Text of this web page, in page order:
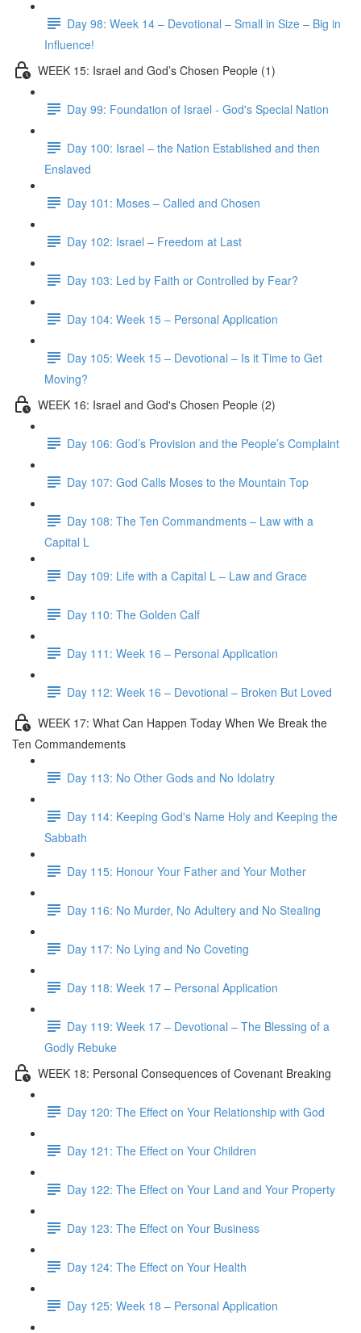
Day 98: Week 14 – Devotional – Small in Size – Big in
Influence!
WEEK 15: Israel and God’s Chosen People (1)
Day 99: Foundation of Israel - God's Special Nation
Day 100: Israel – the Nation Established and then
Enslaved
Day 101: Moses – Called and Chosen
Day 102: Israel – Freedom at Last
Day 103: Led by Faith or Controlled by Fear?
Day 104: Week 15 – Personal Application
Day 105: Week 15 – Devotional – Is it Time to Get
Moving?
WEEK 16: Israel and God's Chosen People (2)
Day 106: God’s Provision and the People’s Complaint
Day 107: God Calls Moses to the Mountain Top
Day 108: The Ten Commandments – Law with a
Capital L
Day 109: Life with a Capital L – Law and Grace
Day 110: The Golden Calf
Day 111: Week 16 – Personal Application
Day 112: Week 16 – Devotional – Broken But Loved
WEEK 17: What Can Happen Today When We Break the
Ten Commandements
Day 113: No Other Gods and No Idolatry
Day 114: Keeping God's Name Holy and Keeping the
Sabbath
Day 115: Honour Your Father and Your Mother
Day 116: No Murder, No Adultery and No Stealing
Day 117: No Lying and No Coveting
Day 118: Week 17 – Personal Application
Day 119: Week 17 – Devotional – The Blessing of a
Godly Rebuke
WEEK 18: Personal Consequences of Covenant Breaking
Day 120: The Effect on Your Relationship with God
Day 121: The Effect on Your Children
Day 122: The Effect on Your Land and Your Property
Day 123: The Effect on Your Business
Day 124: The Effect on Your Health
Day 125: Week 18 – Personal Application